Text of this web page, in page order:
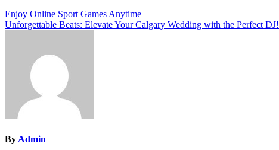
Post
navigation
Enjoy Online Sport Games Anytime
Unforgettable Beats: Elevate Your Calgary Wedding with the Perfect DJ!
ByAdmin